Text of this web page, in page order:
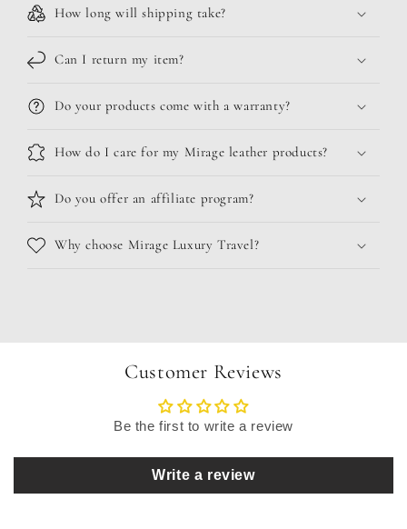
How long will shipping take?
Can I return my item?
Do your products come with a warranty?
How do I care for my Mirage leather products?
Do you offer an affiliate program?
Why choose Mirage Luxury Travel?
Customer Reviews
Be the first to write a review
Write a review